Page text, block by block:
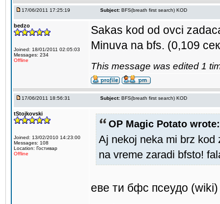
17/06/2011 17:25:19 Subject: BFS(breath first search) KOD
bedzo
Joined: 18/01/2011 02:05:03
Messages: 234
Offline
Sakas kod od ovci
Minuva na bfs. (0,109
This message was edited 1
17/06/2011 18:56:31 Subject: BFS(breath first search) KOD
tStojkovski
Joined: 13/02/2010 14:23:00
Messages: 108
Location: Гостивар
Offline
OP Magic Potato wrote:
Aj nekoj neka mi brz kod
na vreme zaradi bfsto!
еве ти бфс псеудо (wiki)